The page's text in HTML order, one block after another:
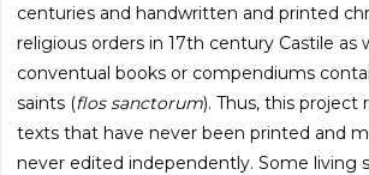
centuries and handwritten and printed
religious orders in 17th century Castile as
conventual books or compendiums
saints (flos sanctorum). Thus, this project
texts that have never been printed and
never edited independently. Some living